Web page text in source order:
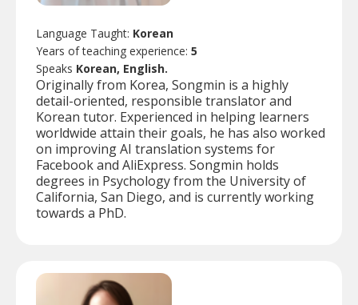
Language Taught: Korean
Years of teaching experience: 5
Speaks Korean, English.
Originally from Korea, Songmin is a highly
detail-oriented, responsible translator and
Korean tutor. Experienced in helping learners
worldwide attain their goals, he has also worked
on improving AI translation systems for
Facebook and AliExpress. Songmin holds
degrees in Psychology from the University of
California, San Diego, and is currently working
towards a PhD.